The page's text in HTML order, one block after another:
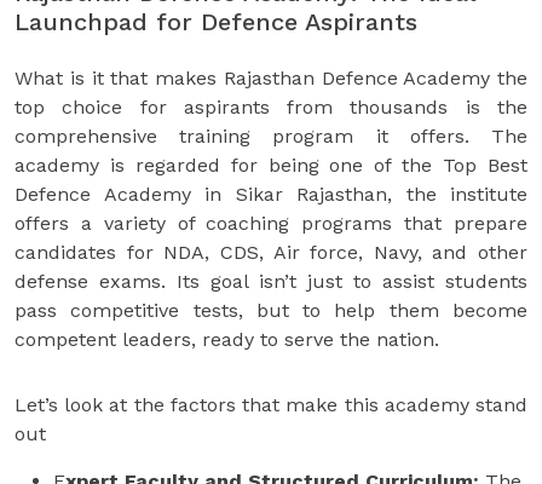
Launchpad for Defence Aspirants
What is it that makes Rajasthan Defence Academy the
top choice for aspirants from thousands is the
comprehensive training program it offers. The
academy is regarded for being one of the Top Best
Defence Academy in Sikar Rajasthan, the institute
offers a variety of coaching programs that prepare
candidates for NDA, CDS, Air force, Navy, and other
defense exams. Its goal isn’t just to assist students
pass competitive tests, but to help them become
competent leaders, ready to serve the nation.
Let’s look at the factors that make this academy stand
out